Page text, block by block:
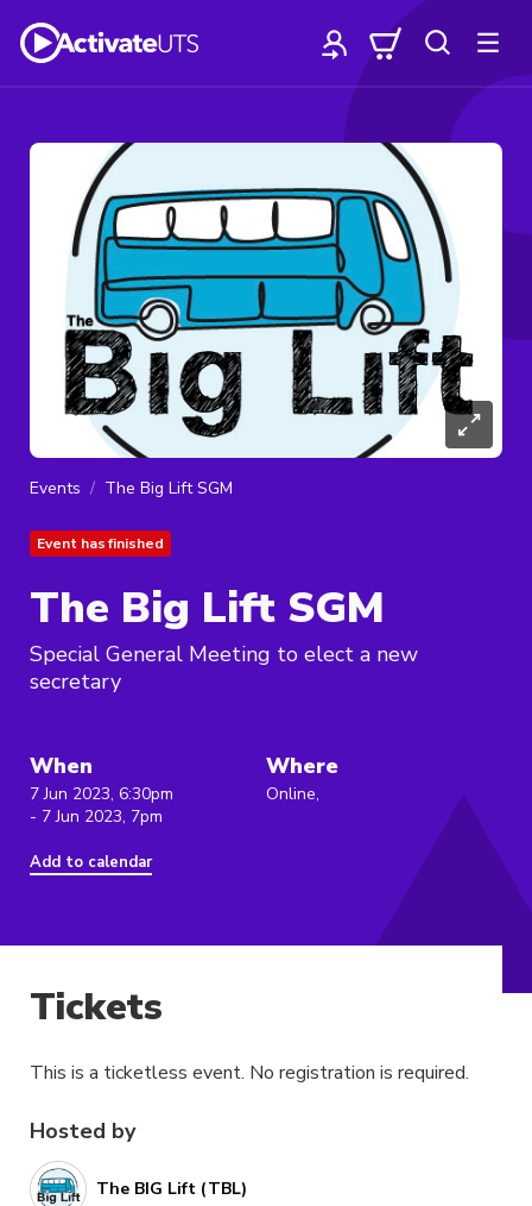
Events The Big Lift SGM
Event has finished
The Big Lift SGM
Special General Meeting to elect a new
secretary
When
7 Jun 2023, 6:30pm
- 7 Jun 2023, 7pm
Add to calendar
Where
Online,
Hosted by
The BIG Lift (TBL)
Tickets
This is a ticketless event. No registration is required.